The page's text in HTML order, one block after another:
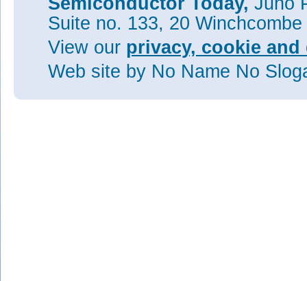
Suite no. 133, 20
View our privacy, cookie
Web site by No Name No